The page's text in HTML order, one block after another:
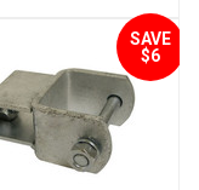
SAVE
$6